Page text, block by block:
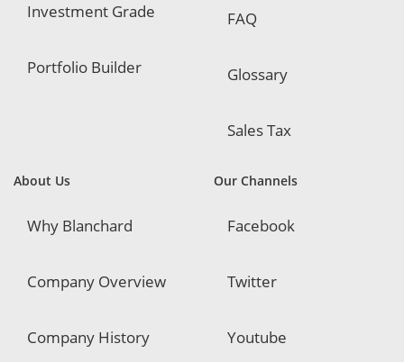
Investment Grade
Portfolio Builder
FAQ
Glossary
Sales Tax
About Us
Why Blanchard
Company Overview
Company History
Our Channels
Facebook
Twitter
Youtube